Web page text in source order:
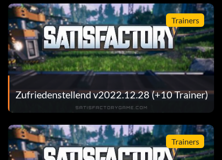
Trainers
Zufriedenstellend v2022.12.28 (+10 Trainer)
Trainers